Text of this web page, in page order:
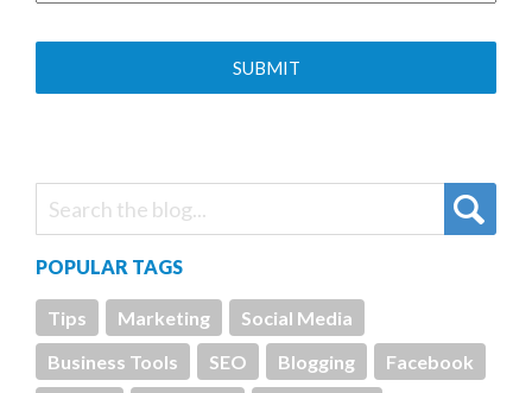
POPULAR TAGS
Tips Marketing
Social Media
Business Tools
SEO Blogging
Facebook